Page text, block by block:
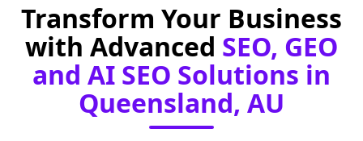
Transform Your Business
with Advanced SEO, GEO
and AI SEO Solutions in
Queensland, AU